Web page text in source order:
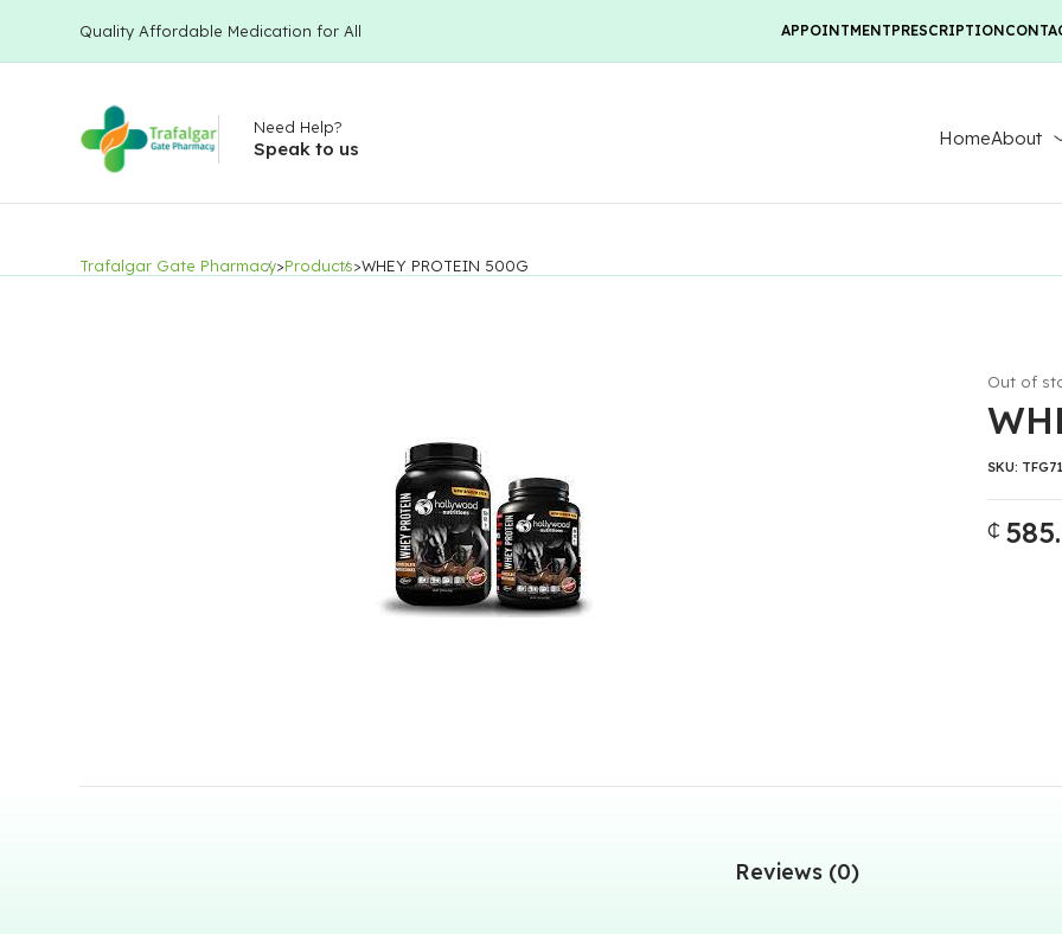
Quality Affordable Medication for All APPOINTMENTPRESCRIPTION
HomeAbout
Need Help?
Speak to us
Trafalgar Gate Pharmacy>Products>WHEY PROTEIN 500G
₵
Out of
SKU:
Reviews (0)